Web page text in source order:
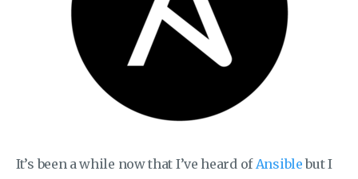
It’s been a while now that I’ve heard ofAnsiblebut I